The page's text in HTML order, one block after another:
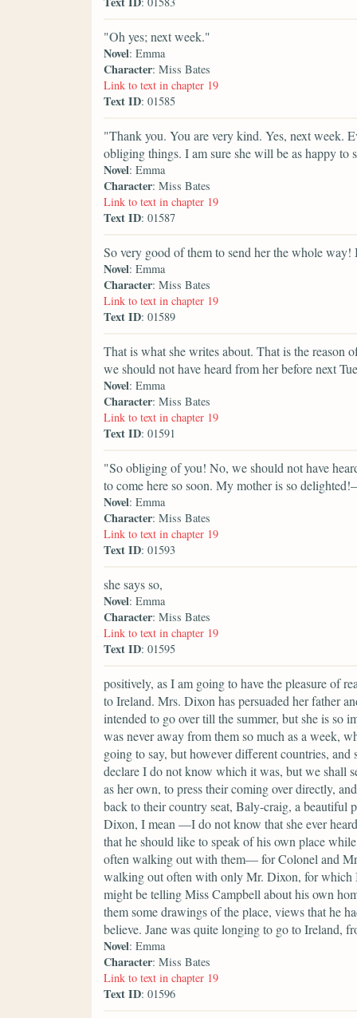
"Oh yes; next week."
Novel: Emma
Character: Miss Bates
Link to text in chapter 19
Text ID: 01585
"Thank you. You are very kind. Yes, next week.
obliging things. I am sure she will be as happy to
Novel: Emma
Character: Miss Bates
Link to text in chapter 19
Text ID: 01587
So very good of them to send her the whole
Novel: Emma
Character: Miss Bates
Link to text in chapter 19
Text ID: 01589
That is what she writes about. That is the
we should not have heard from her before next
Novel: Emma
Character: Miss Bates
Link to text in chapter 19
Text ID: 01591
"So obliging of you! No, we should not have
to come here so soon. My mother is so
Novel: Emma
Character: Miss Bates
Link to text in chapter 19
Text ID: 01593
she says so,
Novel: Emma
Character: Miss Bates
Link to text in chapter 19
Text ID: 01595
positively, as I am going to have the pleasure of
to Ireland. Mrs. Dixon has persuaded her father
intended to go over till the summer, but she is so
was never away from them so much as a week,
going to say, but however different countries,
declare I do not know which it was, but we shall
as her own, to press their coming over directly,
back to their country seat, Baly-craig, a beautiful
Dixon, I mean —I do not know that she ever
that he should like to speak of his own place
often walking out with them— for Colonel and
walking out often with only Mr. Dixon, for which
might be telling Miss Campbell about his own
them some drawings of the place, views that he
believe. Jane was quite longing to go to Ireland,
Novel: Emma
Character: Miss Bates
Link to text in chapter 19
Text ID: 01596